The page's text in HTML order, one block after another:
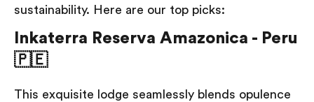
sustainability. Here are our top picks:
Inkaterra Reserva Amazonica - Peru
🇵🇪
This exquisite lodge seamlessly blends opulence